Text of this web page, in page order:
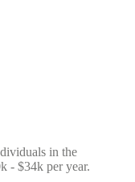
in the
- $34k per year.